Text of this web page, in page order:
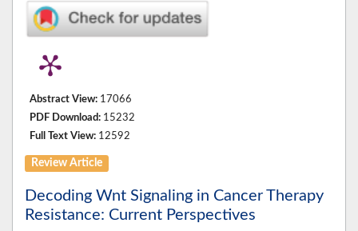
Abstract View: 17066
PDF Download: 15232
Full Text View: 12592
Review Article
Decoding Wnt Signaling in Cancer Therapy
Resistance: Current Perspectives